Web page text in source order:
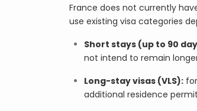
France does not currently
use existing visa categories
Short stays (up to 90
not intend to remain
Long-stay visas (VLS):
additional residence